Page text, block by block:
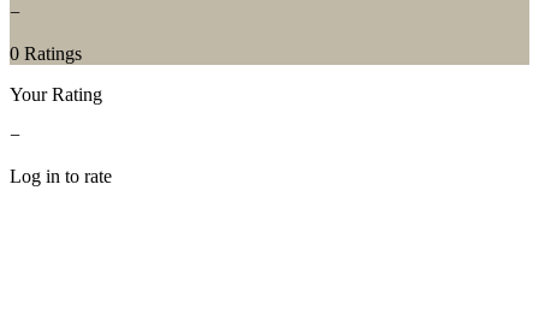
−
0 Ratings
Your Rating
−
Log in to rate